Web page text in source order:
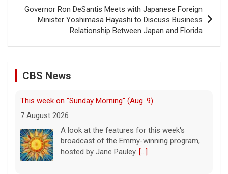
Governor Ron DeSantis Meets with Japanese Foreign
Minister Yoshimasa Hayashi to Discuss Business
Relationship Between Japan and Florida
CBS News
This week on "Sunday Morning" (Aug. 9)
7 August 2026
A look at the features for this week's
broadcast of the Emmy-winning program,
hosted by Jane Pauley. [...]